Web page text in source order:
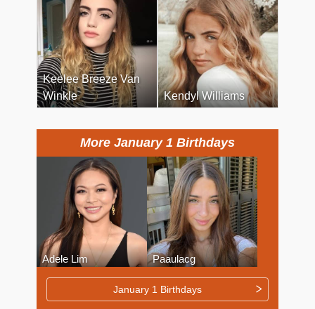
Keelee Breeze Van
Winkle
Kendyl Williams
More January 1 Birthdays
Adele Lim Paaulacg
January 1 Birthdays